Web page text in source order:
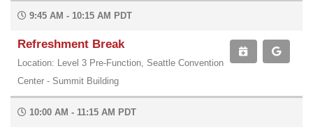
9:45 AM - 10:15 AM PDT
Refreshment Break
Location: Level 3 Pre-Function, Seattle Convention
Center - Summit Building
10:00 AM - 11:15 AM PDT